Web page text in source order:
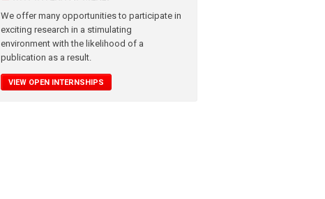
We offer many opportunities to participate in
exciting research in a stimulating
environment with the likelihood of a
publication as a result.
VIEW OPEN INTERNSHIPS